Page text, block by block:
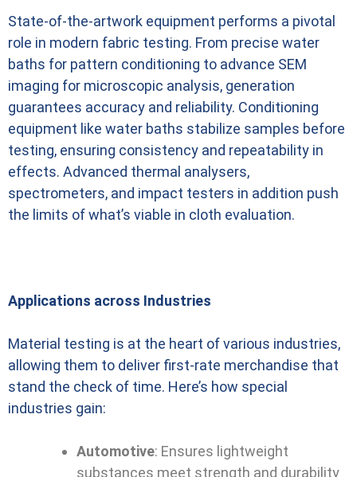
State-of-the-artwork equipment performs a pivotal
role in modern fabric testing. From precise water
baths for pattern conditioning to advance SEM
imaging for microscopic analysis, generation
guarantees accuracy and reliability. Conditioning
equipment like water baths stabilize samples before
testing, ensuring consistency and repeatability in
effects. Advanced thermal analysers,
spectrometers, and impact testers in addition push
the limits of what’s viable in cloth evaluation.
Applications across Industries
Material testing is at the heart of various industries,
allowing them to deliver first-rate merchandise that
stand the check of time. Here’s how special
industries gain:
Automotive: Ensures lightweight
substances meet strength and durability